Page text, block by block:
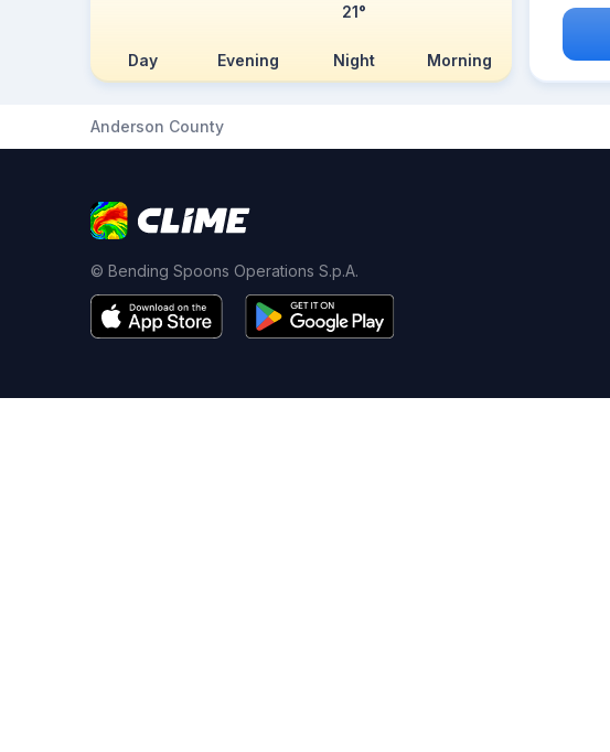
Day Evening Night Morning
21°
Anderson County
© Bending Spoons Operations S.p.A.